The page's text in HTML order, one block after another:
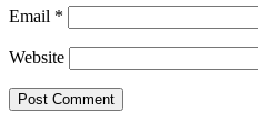
Email *
Website